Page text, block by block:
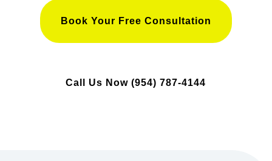
Book Your Free Consultation
Call Us Now (954) 787-4144